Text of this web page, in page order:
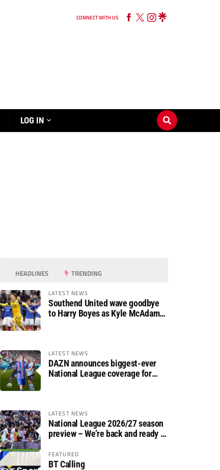
CONNECT WITH US
LOG IN
HEADLINES TRENDING
LATEST NEWS
Southend United wave goodbye
to Harry Boyes as Kyle McAdam
LATEST NEWS
DAZN announces biggest-ever
National League coverage for
LATEST NEWS
National League 2026/27 season
preview – We’re back and ready to
FEATURED
BT Calling